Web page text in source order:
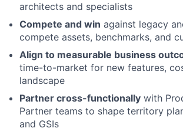
architects and specialists
Compete and win against legacy
compete assets, benchmarks, and
Align to measurable business
time-to-market for new features,
landscape
Partner cross-functionally with
Partner teams to shape territory
and GSIs